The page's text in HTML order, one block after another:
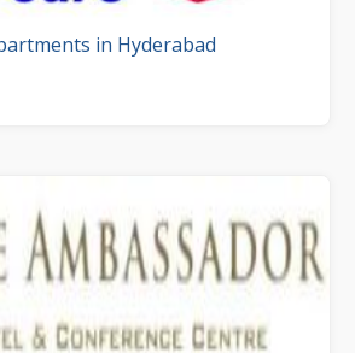
in Hyderabad